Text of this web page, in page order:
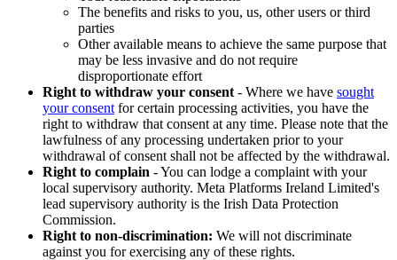
The benefits and risks to you, us, other users or third
parties
Other available means to achieve the same purpose that
may be less invasive and do not require
disproportionate effort
Right to withdraw your consent - Where we have sought
your consent for certain processing activities, you have the
right to withdraw that consent at any time. Please note that the
lawfulness of any processing undertaken prior to your
withdrawal of consent shall not be affected by the withdrawal.
Right to complain - You can lodge a complaint with your
local supervisory authority. Meta Platforms Ireland Limited's
lead supervisory authority is the Irish Data Protection
Commission.
Right to non-discrimination: We will not discriminate
against you for exercising any of these rights.